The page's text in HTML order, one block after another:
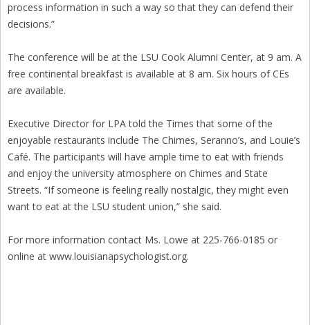
process information in such a way so that they can defend their
decisions.”
The conference will be at the LSU Cook Alumni Center, at 9 am. A
free continental breakfast is available at 8 am. Six hours of CEs
are available.
Executive Director for LPA told the Times that some of the
enjoyable restaurants include The Chimes, Seranno’s, and Louie’s
Café. The participants will have ample time to eat with friends
and enjoy the university atmosphere on Chimes and State
Streets. “If someone is feeling really nostalgic, they might even
want to eat at the LSU student union,” she said.
For more information contact Ms. Lowe at 225-766-0185 or
online at www.louisianapsychologist.org.